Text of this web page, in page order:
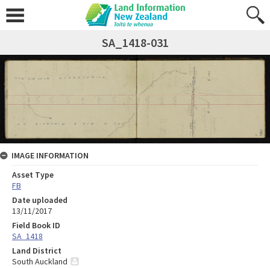
SA_1418-031
IMAGE INFORMATION
Asset Type
FB
Date uploaded
13/11/2017
Field Book ID
SA_1418
Land District
South Auckland